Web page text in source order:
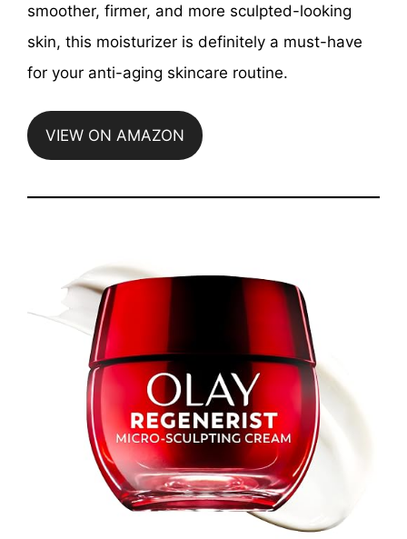
smoother, firmer, and more sculpted-looking
skin, this moisturizer is definitely a must-have
for your anti-aging skincare routine.
VIEW ON AMAZON